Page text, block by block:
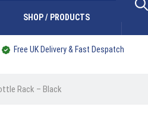
SHOP / PRODUCTS
Free UK Delivery & Fast Despatch
Rack – Black